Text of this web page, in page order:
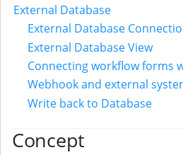
External Database
External Database
External Database View
Connecting workflow forms
Webhook and external
Write back to Database
Concept